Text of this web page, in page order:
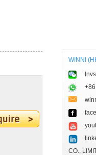
WINNI
CO.,